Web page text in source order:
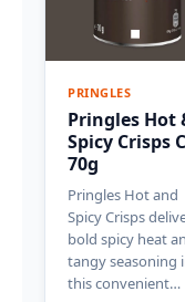
PRINGLES
Pringles Hot
Spicy Crisps
70g
Pringles Hot and
Spicy Crisps
bold spicy heat
tangy seasoning
this convenient…